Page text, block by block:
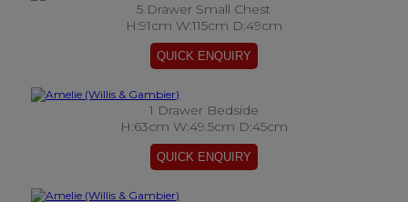
5 Drawer Small Chest
H:91cm W:115cm D:49cm
1 Drawer Bedside
H:63cm W:49.5cm D:45cm